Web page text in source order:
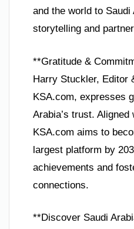
and the world to Saudi
storytelling and
**Gratitude &
Harry Stuckler, Editor
KSA.com, expresses
Arabia’s trust. Aligned
KSA.com aims to
largest platform by
achievements and
connections.
**Discover Saudi